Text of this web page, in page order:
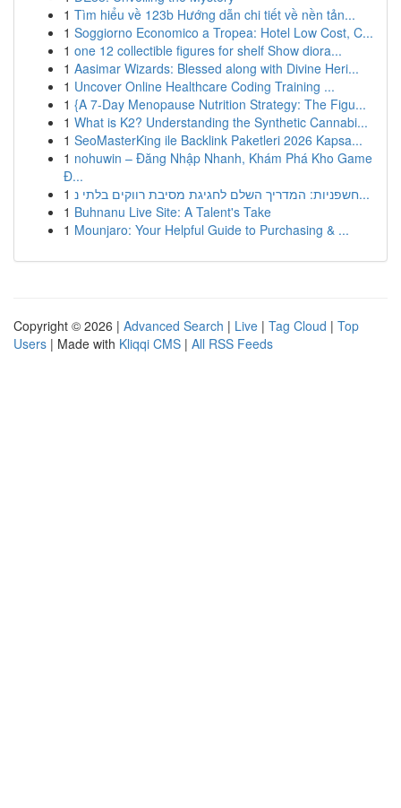
1 Tìm hiểu về 123b Hướng dẫn chi tiết về nền tản...
1 Soggiorno Economico a Tropea: Hotel Low Cost, C...
1 one 12 collectible figures for shelf Show diora...
1 Aasimar Wizards: Blessed along with Divine Heri...
1 Uncover Online Healthcare Coding Training ...
1 {A 7-Day Menopause Nutrition Strategy: The Figu...
1 What is K2? Understanding the Synthetic Cannabi...
1 SeoMasterKing ile Backlink Paketleri 2026 Kapsa...
1 nohuwin – Đăng Nhập Nhanh, Khám Phá Kho Game
Đ...
1
חשפניות: המדריך השלם לחגיגת מסיבת רווקים בלתי נ...
1 Buhnanu Live Site: A Talent's Take
1 Mounjaro: Your Helpful Guide to Purchasing & ...
Copyright © 2026 | Advanced Search | Live | Tag Cloud | Top
Users | Made with Kliqqi CMS | All RSS Feeds